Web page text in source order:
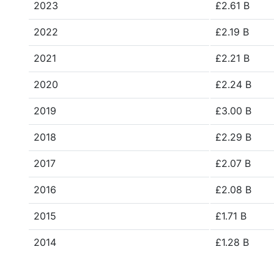
2023 £2.61 B
2022 £2.19 B
2021 £2.21 B
2020 £2.24 B
2019 £3.00 B
2018 £2.29 B
2017 £2.07 B
2016 £2.08 B
2015 £1.71 B
2014 £1.28 B